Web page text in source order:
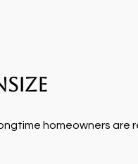
homeowners are